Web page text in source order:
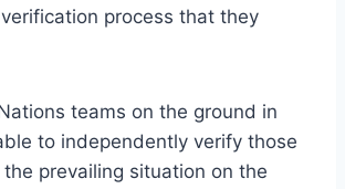
process that they
teams on the ground in
to independently verify those
prevailing situation on the